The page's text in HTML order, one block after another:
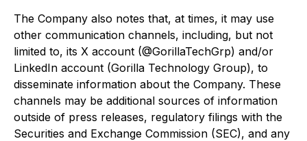
The Company also notes that, at times, it may use
other communication channels, including, but not
limited to, its X account (@GorillaTechGrp) and/or
LinkedIn account (Gorilla Technology Group), to
disseminate information about the Company. These
channels may be additional sources of information
outside of press releases, regulatory filings with the
Securities and Exchange Commission (SEC), and any